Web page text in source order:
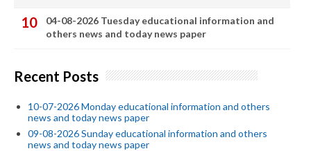
04-08-2026 Tuesday educational information and
others news and today news paper
Recent Posts
10-07-2026 Monday educational information and others
news and today news paper
09-08-2026 Sunday educational information and others
news and today news paper